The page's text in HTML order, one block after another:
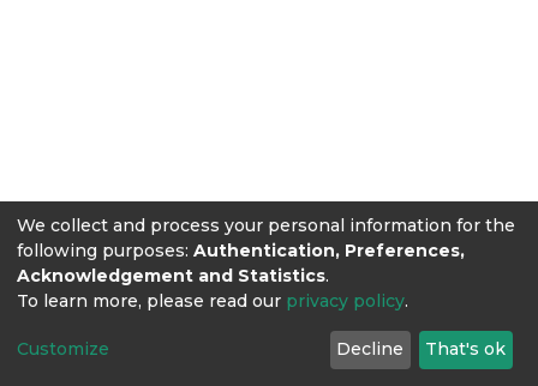
We collect and process your personal information for the
following purposes: Authentication, Preferences,
Acknowledgement and Statistics.
To learn more, please read our privacy policy.
Customize Decline That's ok